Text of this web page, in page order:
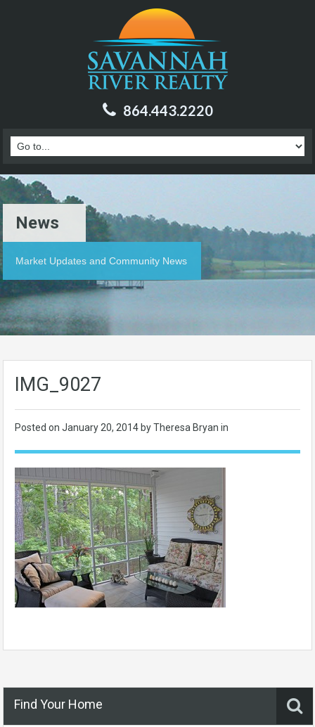
864.443.2220
News
Market Updates and Community News
IMG_9027
Posted on January 20, 2014 by Theresa Bryan in
Find Your Home